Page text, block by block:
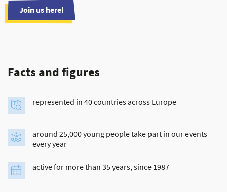
Join us here!
Facts and figures
represented in 40 countries across Europe
around 25,000 young people take part in our events
every year
active for more than 35 years, since 1987